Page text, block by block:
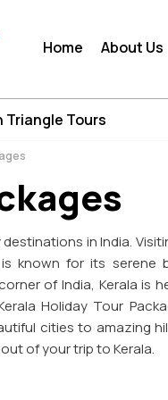
Home About Us
Triangle Tours
in India.
known for its
of India, Kerala is
Holiday Tour
cities to amazing
of your trip to Kerala.
the tropical